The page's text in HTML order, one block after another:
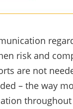
risk and
are not
– the way